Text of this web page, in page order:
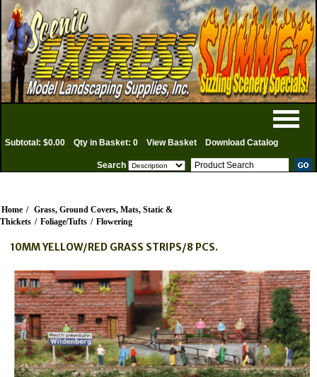
Subtotal: $0.00 Qty in Basket: 0 View Basket Download Catalog
Search
Home / Grass, Ground Covers, Mats, Static &
Thickets / Foliage/Tufts / Flowering
10MM YELLOW/RED GRASS STRIPS/8 PCS.